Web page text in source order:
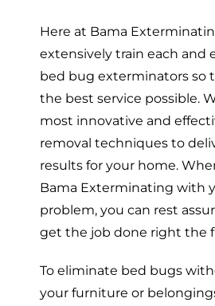
Here at Bama
extensively train each and
bed bug exterminators so
the best service possible.
most innovative and
removal techniques to
results for your home.
Bama Exterminating with
problem, you can rest
get the job done right the
To eliminate bed bugs
your furniture or